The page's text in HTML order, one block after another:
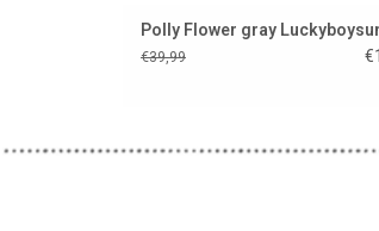
Polly Flower gray
€39,99